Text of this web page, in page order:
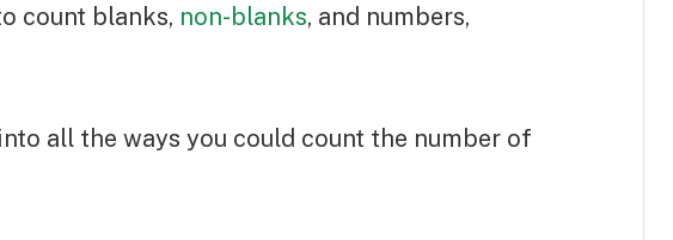
count blanks, non-blanks, and numbers,
all the ways you could count the number of